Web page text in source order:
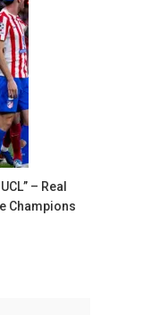
– Real
Champions